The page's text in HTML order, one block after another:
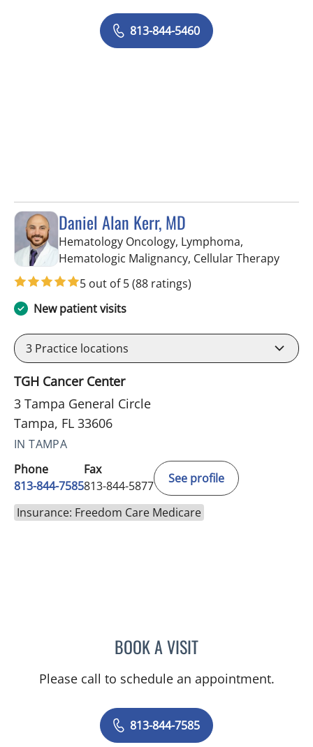
813-844-5460
Daniel Alan Kerr, MD
Hematology Oncology, Lymphoma,
Hematologic Malignancy, Cellular Therapyin
5 out of 5(88 ratings)
New patient visits
3 Practice locations
TGH Cancer Center
3 Tampa General Circle
Tampa, FL 33606
IN TAMPA
Phone
813-844-7585
Fax
813-844-5877
See profile
Insurance: Freedom Care Medicare
BOOK A VISITDANIEL ALAN KERR, MD
Please call to schedule an appointment.
813-844-7585